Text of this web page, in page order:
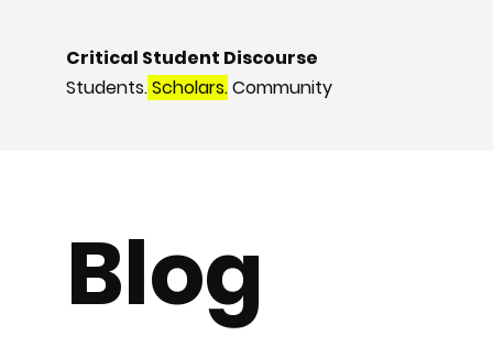
Critical Student Discourse
Students.Scholars.Community
Blog